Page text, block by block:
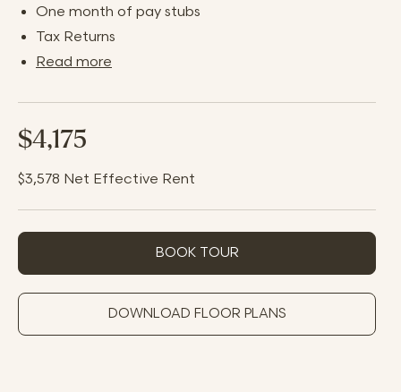
One month of pay stubs
Tax Returns
Read more
$4,175
$3,578 Net Effective Rent
BOOK TOUR
DOWNLOAD FLOOR PLANS